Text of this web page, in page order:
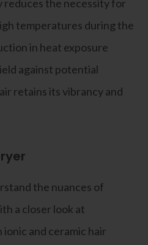
reduces the necessity for
temperatures during the
in heat exposure
against potential
retains its vibrancy and
the nuances of
a closer look at
and ceramic hair